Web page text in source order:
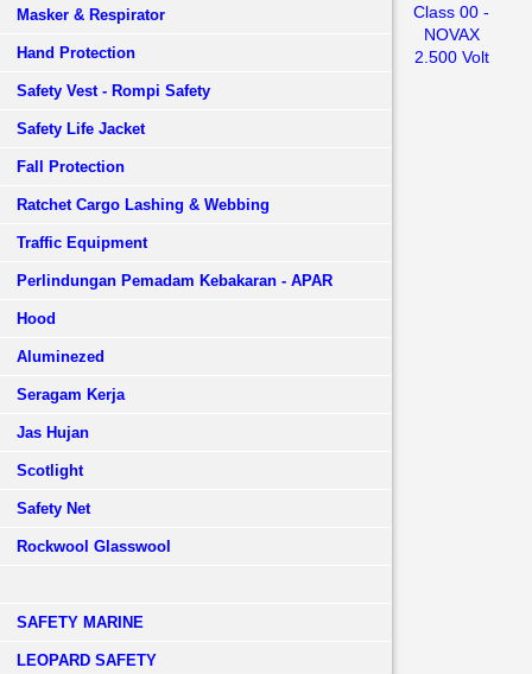
Masker & Respirator
Hand Protection
Safety Vest - Rompi Safety
Safety Life Jacket
Fall Protection
Ratchet Cargo Lashing & Webbing
Traffic Equipment
Perlindungan Pemadam Kebakaran - APAR
Hood
Aluminezed
Seragam Kerja
Jas Hujan
Scotlight
Safety Net
Rockwool Glasswool
SAFETY MARINE
LEOPARD SAFETY
Class 00 -
NOVAX
2.500 Volt